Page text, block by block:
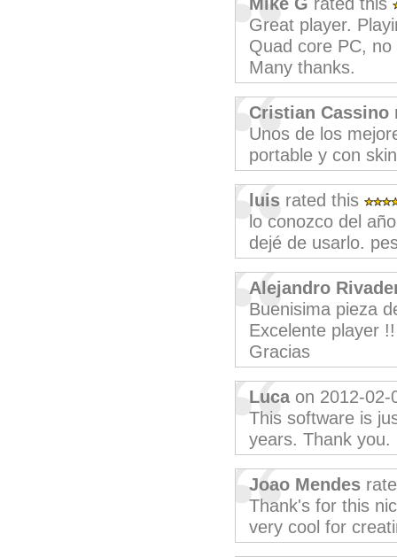
Great player.
Quad core PC, no
Many thanks.
Cristian Cassino
Unos de los
portable y con
luis rated this
lo conozco del
dejé de usarlo.
Alejandro
Buenisima pieza
Excelente player !!
Gracias
Lucaon 2012-02-
This software is
years. Thank you.
Joao Mendes
Thank's for this
very cool for